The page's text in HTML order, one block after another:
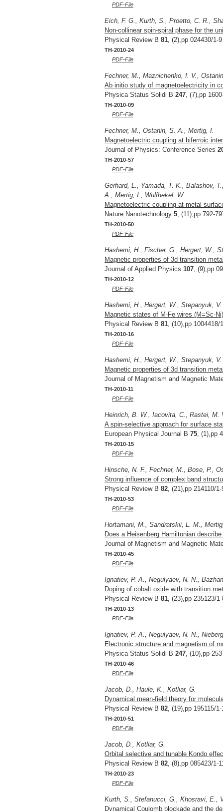
PDF-File
Eich, F. G., Kurth, S., Proetto, C. R.,
Non-collinear spin-spiral phase for the
Physical Review B 81, (2),pp 024430/1-
TH-2010-24
PDF-File
Fechner, M., Maznichenko, I. V.,
Ab initio study of magnetoelectricity in
Physica Status Solidi B 247, (7),pp
TH-2010-09
PDF-File
Fechner, M., Ostanin, S. A., Mertig, I.
Magnetoelectric coupling at biferroic
Journal of Physics: Conference Series
TH-2010-57
PDF-File
Gerhard, L., Yamada, T. K., Balashov,
A., Mertig, I., Wulfhekel, W.
Magnetoelectric coupling at metal
Nature Nanotechnology 5, (11),pp 792-
TH-2010-50
PDF-File
Hashemi, H., Fischer, G., Hergert, W.,
Magnetic properties of 3d transition
Journal of Applied Physics 107, (9),pp
TH-2010-12
PDF-File
Hashemi, H., Hergert, W., Stepanyuk,
Magnetic states of M-Fe wires (M=Sc-
Physical Review B 81, (10),pp 1004418/
TH-2010-16
PDF-File
Hashemi, H., Hergert, W., Stepanyuk,
Magnetic properties of 3d transition
Journal of Magnetism and Magnetic
TH-2010-11
PDF-File
Heinrich, B. W., Iacovita, C., Rastei, M.
A spin-selective approach for surface
European Physical Journal B 75, (1),pp
TH-2010-15
PDF-File
Hinsche, N. F., Fechner, M., Bose, P.,
Strong influence of complex band
Physical Review B 82, (21),pp 214110/
TH-2010-53
PDF-File
Hortamani, M., Sandratskii, L. M.,
Does a Heisenberg Hamiltonian
Journal of Magnetism and Magnetic
TH-2010-45
PDF-File
Ignatiev, P. A., Negulyaev, N. N.,
Doping of cobalt oxide with transition
Physical Review B 81, (23),pp 235123/
TH-2010-13
PDF-File
Ignatiev, P. A., Negulyaev, N. N.,
Electronic structure and magnetism of
Physica Status Solidi B 247, (10),pp
TH-2010-46
PDF-File
Jacob, D., Haule, K., Kotliar, G.
Dynamical mean-field theory for
Physical Review B 82, (19),pp 195115/
TH-2010-51
PDF-File
Jacob, D., Kotliar, G.
Orbital selective and tunable Kondo
Physical Review B 82, (8),pp 085423/1-
TH-2010-23
PDF-File
Kurth, S., Stefanucci, G., Khosravi, E.,
Dynamical Coulomb blockade and the